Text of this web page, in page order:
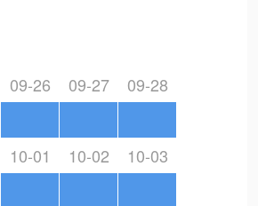
09-26 09-27 09-28
10-01 10-02 10-03